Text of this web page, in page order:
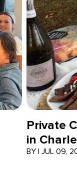
Private
in
BY |JUL 09,